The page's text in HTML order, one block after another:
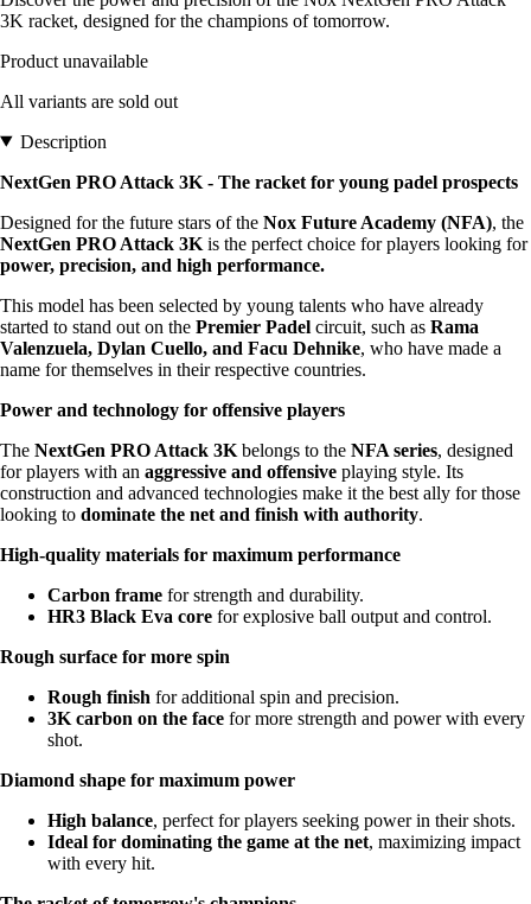
3K racket, designed for the champions of tomorrow.
Product unavailable
All variants are sold out
Description
NextGen PRO Attack 3K - The racket for young padel prospects
Designed for the future stars of the Nox Future Academy (NFA), the
NextGen PRO Attack 3K is the perfect choice for players looking for
power, precision, and high performance.
This model has been selected by young talents who have already
started to stand out on the Premier Padel circuit, such as Rama
Valenzuela, Dylan Cuello, and Facu Dehnike, who have made a
name for themselves in their respective countries.
Power and technology for offensive players
The NextGen PRO Attack 3K belongs to the NFA series, designed
for players with an aggressive and offensive playing style. Its
construction and advanced technologies make it the best ally for those
looking to dominate the net and finish with authority.
High-quality materials for maximum performance
Carbon frame for strength and durability.
HR3 Black Eva core for explosive ball output and control.
Rough surface for more spin
Rough finish for additional spin and precision.
3K carbon on the face for more strength and power with every
shot.
Diamond shape for maximum power
High balance, perfect for players seeking power in their shots.
Ideal for dominating the game at the net, maximizing impact
with every hit.